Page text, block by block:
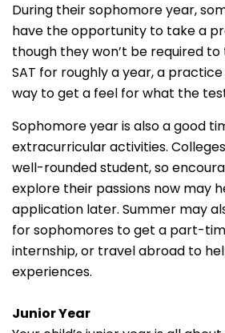
During their sophomore year,
have the opportunity to take a
though they won’t be required
SAT for roughly a year, a
way to get a feel for what the
Sophomore year is also a good
extracurricular activities.
well-rounded student, so
explore their passions now may
application later. Summer may
for sophomores to get a part-
internship, or travel abroad to
experiences.
Junior Year